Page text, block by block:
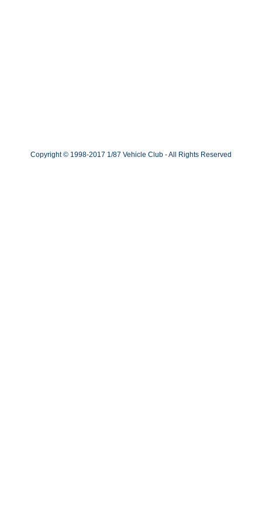
Copyright © 1998-2017 1/87 Vehicle Club - All Rights Reserved